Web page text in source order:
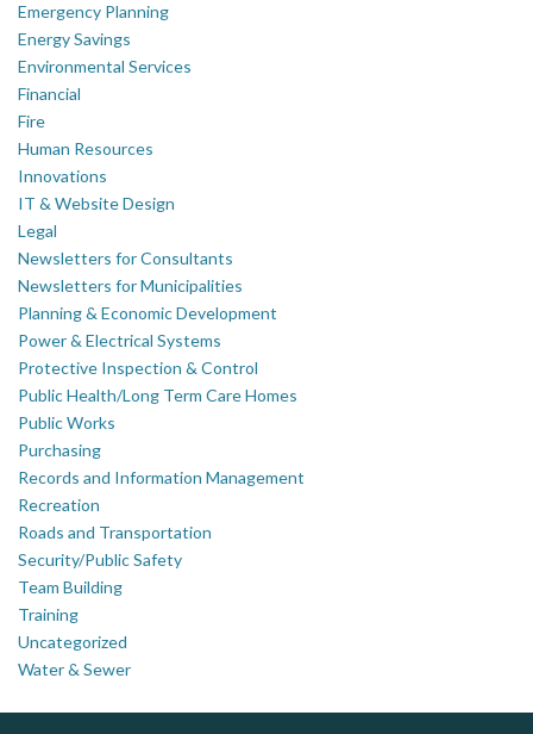
Emergency Planning
Energy Savings
Environmental Services
Financial
Fire
Human Resources
Innovations
IT & Website Design
Legal
Newsletters for Consultants
Newsletters for Municipalities
Planning & Economic Development
Power & Electrical Systems
Protective Inspection & Control
Public Health/Long Term Care Homes
Public Works
Purchasing
Records and Information Management
Recreation
Roads and Transportation
Security/Public Safety
Team Building
Training
Uncategorized
Water & Sewer